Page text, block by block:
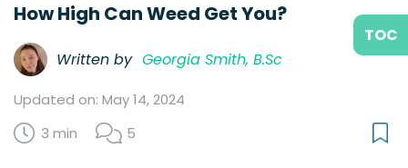
How High Can Weed Get You?
Written by Georgia Smith, B.Sc
Updated on: May 14, 2024
3 min
5
TOC